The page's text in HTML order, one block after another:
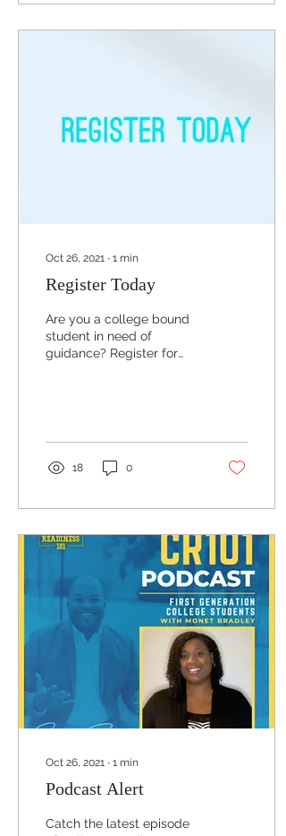
Oct 26, 2021 ∙ 1 min
Register Today
Are you a college bound
student in need of
guidance? Register for
18 0
Oct 26, 2021 ∙ 1 min
Podcast Alert
Catch the latest episode